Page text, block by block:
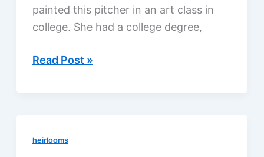
painted this pitcher in an art class in
college. She had a college degree,
Granny
Read Post »
heirlooms